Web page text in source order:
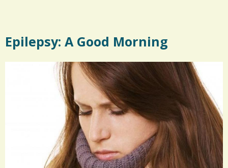
Epilepsy: A Good Morning